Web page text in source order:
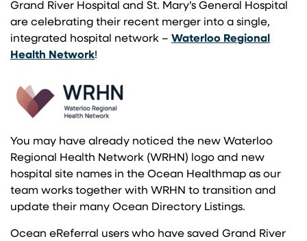
Grand River Hospital and St. Mary’s General Hospital
are celebrating their recent merger into a single,
integrated hospital network – Waterloo Regional
Health Network(opens in a new tab)
!
You may have already noticed the new Waterloo
Regional Health Network (WRHN) logo and new
hospital site names in the Ocean Healthmap as our
team works together with WRHN to transition and
update their many Ocean Directory Listings.
Ocean eReferral users who have saved Grand River